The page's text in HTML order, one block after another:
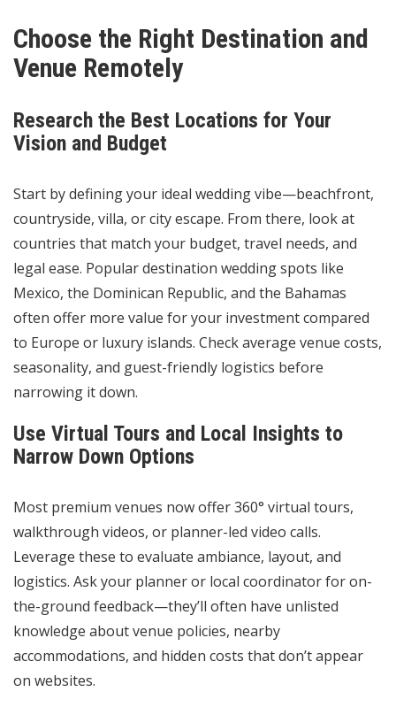
Choose the Right Destination and
Venue Remotely
Research the Best Locations for Your
Vision and Budget
Start by defining your ideal wedding vibe—beachfront,
countryside, villa, or city escape. From there, look at
countries that match your budget, travel needs, and
legal ease. Popular destination wedding spots like
Mexico, the Dominican Republic, and the Bahamas
often offer more value for your investment compared
to Europe or luxury islands. Check average venue costs,
seasonality, and guest-friendly logistics before
narrowing it down.
Use Virtual Tours and Local Insights to
Narrow Down Options
Most premium venues now offer 360° virtual tours,
walkthrough videos, or planner-led video calls.
Leverage these to evaluate ambiance, layout, and
logistics. Ask your planner or local coordinator for on-
the-ground feedback—they’ll often have unlisted
knowledge about venue policies, nearby
accommodations, and hidden costs that don’t appear
on websites.